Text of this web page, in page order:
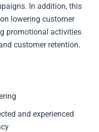
In addition, this
lowering customer
promotional activities
customer retention.
and experienced